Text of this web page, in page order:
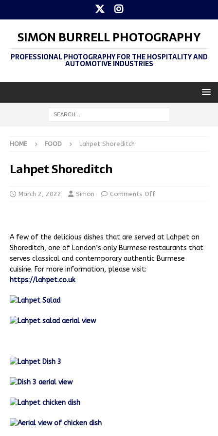
SIMON BURRELL PHOTOGRAPHY
PROFESSIONAL PHOTOGRAPHY FOR THE HOSPITALITY AND
AUTOMOTIVE INDUSTRIES
HOME FOOD Lahpet Shoreditch
Lahpet Shoreditch
March 2, 2022 Simon Comments Off
A few of the delicious dishes that are served at Lahpet on
Shoreditch, one of London’s only Burmese restaurants that
serves classical and contemporary authentic Burmese
cuisine. For more information, please visit:
https://lahpet.co.uk